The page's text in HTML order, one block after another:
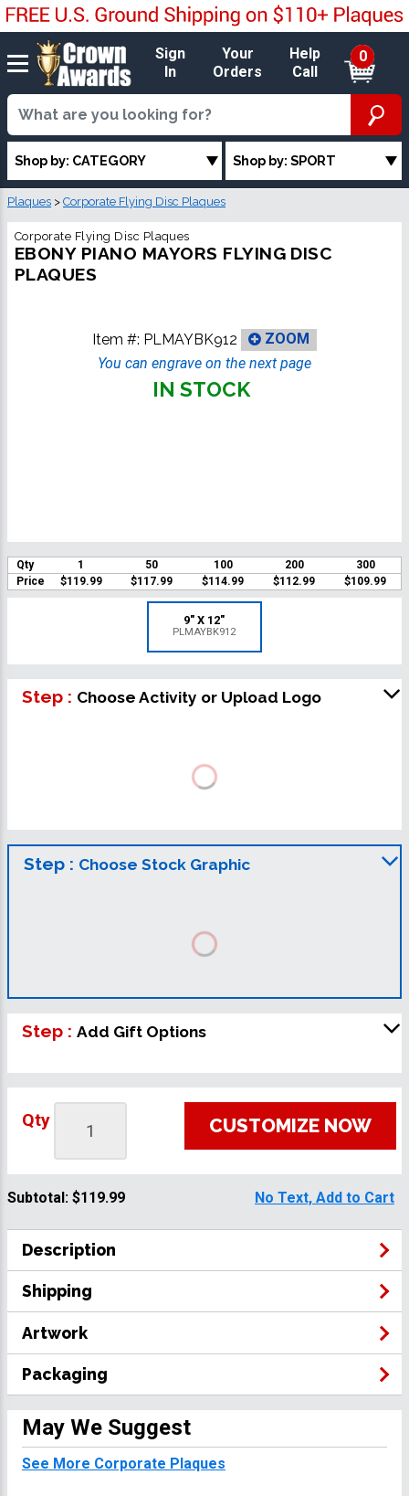
Sign
In
Your
Orders
Help
Call
0
Shop by: CATEGORY Shop by: SPORT
Plaques > Corporate Flying Disc Plaques
Corporate Flying Disc Plaques
EBONY PIANO MAYORS FLYING DISC
PLAQUES
Item #: PLMAYBK912
ZOOM
You can engrave on the next page
IN STOCK
Qty 1 50 100 200
300
Price
$119.99 $117.99 $114.99 $112.99 $109.99
9" X 12"
PLMAYBK912
Step : Choose Activity or Upload Logo
Step : Choose Stock Graphic
Step : Add Gift Options
Qty CUSTOMIZE NOW
Subtotal: $119.99 No Text, Add to Cart
Description
Shipping
Artwork
Packaging
May We Suggest
See More Corporate Plaques